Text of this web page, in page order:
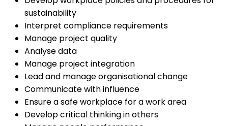
sustainability
Interpret compliance requirements
Manage project quality
Analyse data
Manage project integration
Lead and manage organisational change
Communicate with influence
Ensure a safe workplace for a work area
Develop critical thinking in others